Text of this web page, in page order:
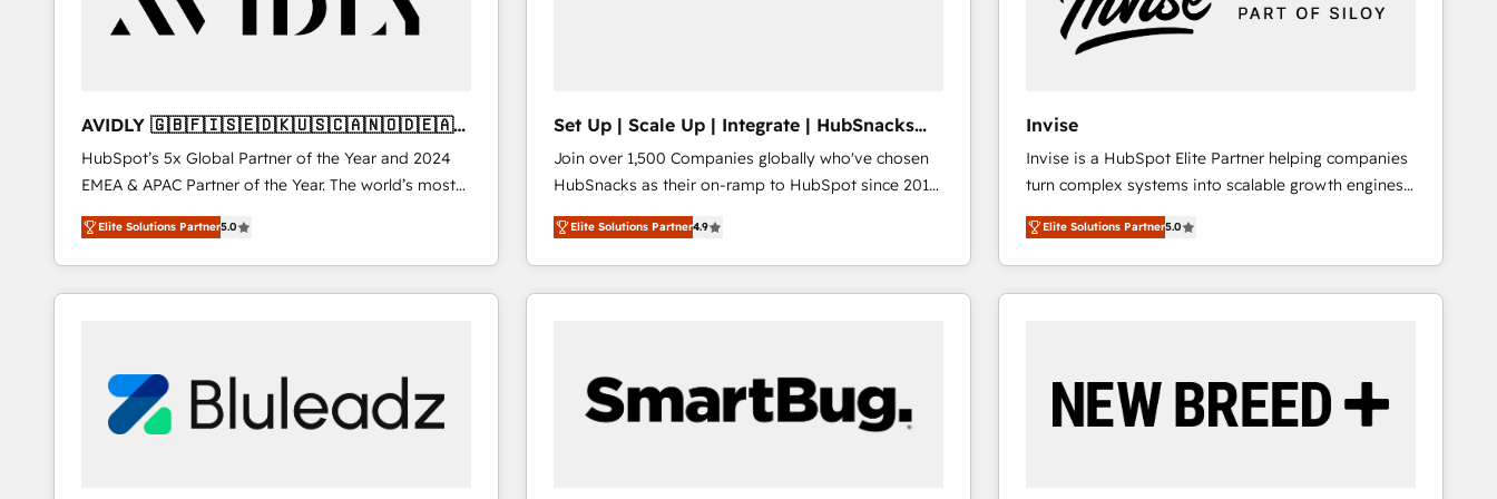
AVIDLY 🇬🇧🇫🇮🇸🇪🇩🇰🇺🇸🇨🇦🇳🇴🇩🇪🇦🇺
🇳🇿
HubSpot’s 5x Global Partner of the Year and 2024
EMEA & APAC Partner of the Year. The world’s most
experienced and fully accredited HubSpot Solutions
Partner. 🚀 With 2,750+ HubSpot projects delivered
and 370+ specialists across EMEA, APAC and NAM,
we de-risk complex CRM programmes and
we turn complexity into clarity, human at global
scale. 🏆 HubSpot’s CEO called us “the partner of the
future.” Others agree it is proof of trust built through
Elite Solutions Partner5.0
Set Up | Scale Up | Integrate | HubSnacks
FlexPlan
Join over 1,500 Companies globally who've chosen
HubSnacks as their on-ramp to HubSpot since 2014
Simple pay-as-you-go plans that accelerate value...
1️⃣ Set Up | Onboarding New or Check-fixing existing
HubSpot portals 2️⃣ Scale Up | 100% HubSpot Task
Execution... Global 24/7 ... All Experts 3️⃣ Integrate |
Click "Contact Business" ⬅️ to access 150+ Kickstart
Integration templates that put HubSpot in the center
of your tech stack, syncing... 🛍️ Shopify or
Elite Solutions Partner4.9
Invise
Invise is a HubSpot Elite Partner helping companies
turn complex systems into scalable growth engines.
We combine strategy, technology and change
management to drive measurable results. As part of
the fast-growing Siloy Group, we unite more than
250+ HubSpot experts across Europe – ready to
reliable source of truth - Unlock the full value of your
CRM and marketing data, not just implement a
Elite Solutions Partner5.0